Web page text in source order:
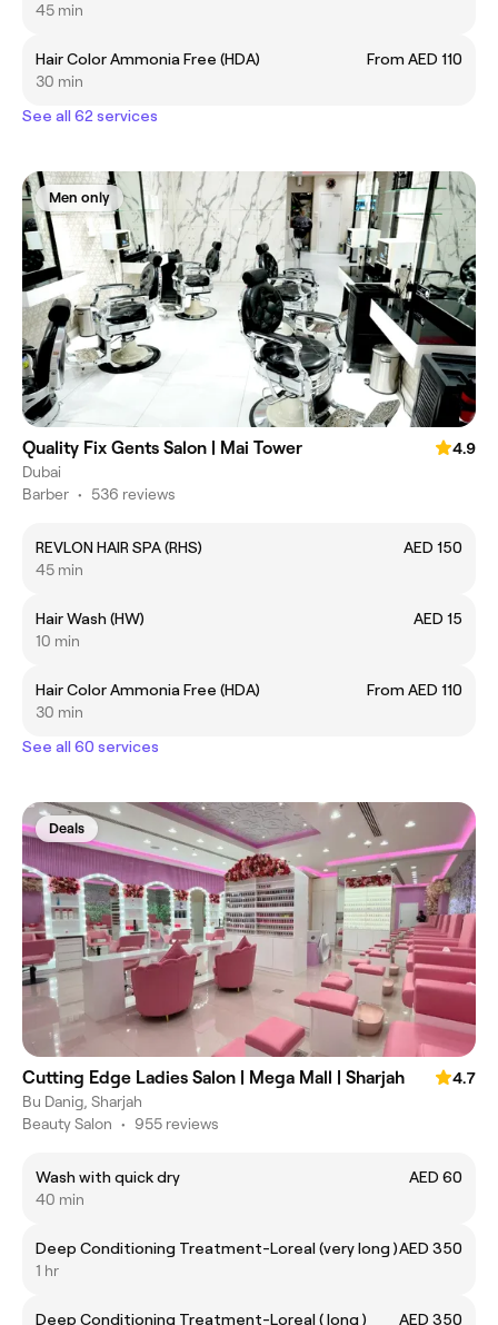
45 min
Hair Color Ammonia Free (HDA)
From AED 110
30 min
See all 62 services
Men only
Quality Fix Gents Salon | Mai Tower
4.9
Dubai
Barber • 536 reviews
REVLON HAIR SPA (RHS)
AED 150
45 min
Hair Wash (HW)
AED 15
10 min
Hair Color Ammonia Free (HDA)
From AED 110
30 min
See all 60 services
Deals
Cutting Edge Ladies Salon | Mega Mall | Sharjah
4.7
Bu Danig, Sharjah
Beauty Salon • 955 reviews
Wash with quick dry
AED 60
40 min
Deep Conditioning Treatment-Loreal (very long )AED 350
1 hr
Deep Conditioning Treatment-Loreal ( long )
AED 350